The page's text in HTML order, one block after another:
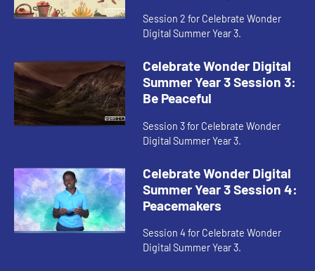
Session 2 for Celebrate Wonder
Digital Summer Year 3.
Celebrate Wonder Digital
Summer Year 3 Session 3:
Be Peaceful
Session 3 for Celebrate Wonder
Digital Summer Year 3.
Celebrate Wonder Digital
Summer Year 3 Session 4:
Peacemakers
Session 4 for Celebrate Wonder
Digital Summer Year 3.